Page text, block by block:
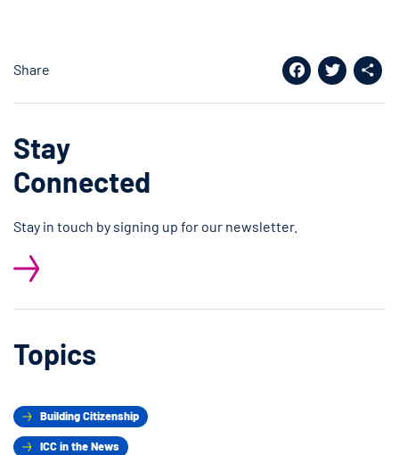
Share
Facebook
Twitter
Stay
Connected
Stay in touch by signing up for our newsletter.
Topics
Building Citizenship
ICC in the News